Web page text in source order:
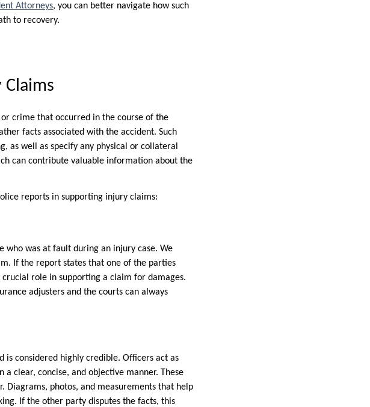
Attorneys, you can better navigate how such
to recovery.
crime that occurred in the course of the
facts associated with the accident. Such
as well as specify any physical or collateral
can contribute valuable information about the
reports in supporting injury claims:
who was at fault during an injury case. We
If the report states that one of the parties
role in supporting a claim for damages.
adjusters and the courts can always
considered highly credible. Officers act as
clear, concise, and objective manner. These
Diagrams, photos, and measurements that help
If the other party disputes the facts, this